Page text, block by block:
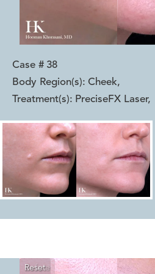
Case # 38
Body Region(s): Cheek,
Treatment(s): PreciseFX Laser,
Reset
Before
After